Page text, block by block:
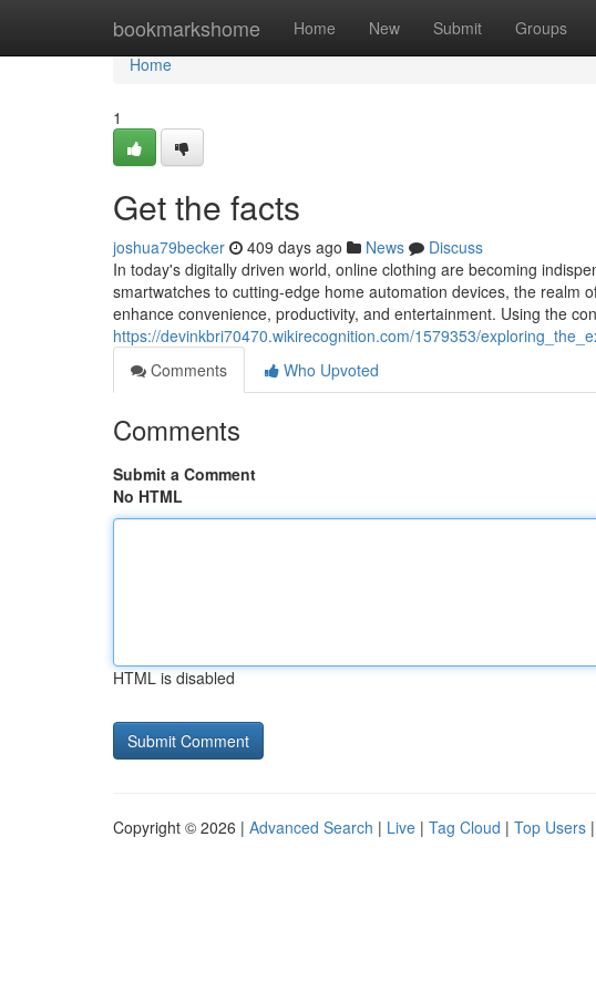
bookmarkshome Home New Submit Groups
Home
Home
1
Get the facts
joshua79becker 409 days ago News
Discuss
In today's digitally driven world, online clothing are becoming
smartwatches to cutting-edge home automation devices, the realm
enhance convenience, productivity, and entertainment. Using the
https://devinkbri70470.wikirecognition.com/1579353/
Comments
Who Upvoted
Comments
Submit a Comment
No HTML
HTML is disabled
Copyright © 2026 | Advanced Search | Live | Tag Cloud | Top Users